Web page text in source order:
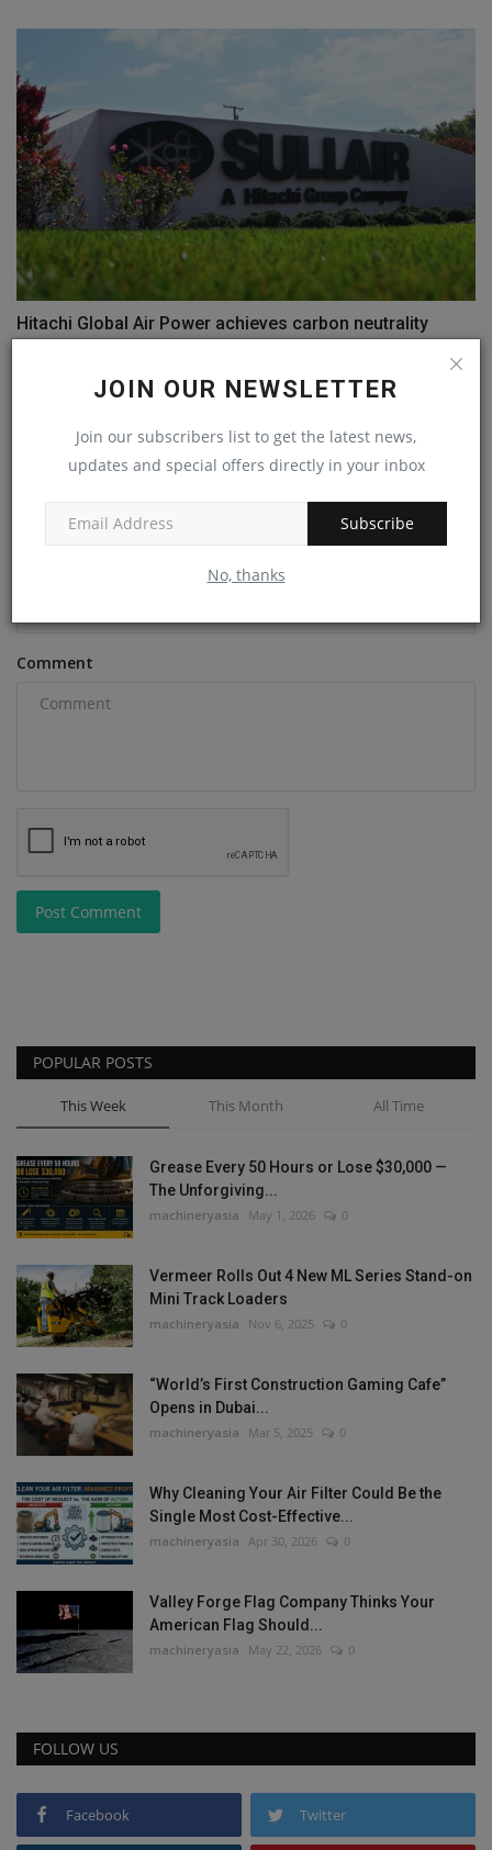
JOIN OUR NEWSLETTER
Join our subscribers list to get the latest news,
updates and special offers directly in your inbox
Subscribe
No, thanks
Hitachi Global Air Power achieves carbon neutrality
Comment
Post Comment
POPULAR POSTS
This Week This Month All Time
Grease Every 50 Hours or Lose $30,000 —
The Unforgiving...
machineryasia May 1, 2026 0
Vermeer Rolls Out 4 New ML Series Stand-on
Mini Track Loaders
machineryasia Nov 6, 2025 0
“World’s First Construction Gaming Cafe”
Opens in Dubai...
machineryasia Mar 5, 2025 0
Why Cleaning Your Air Filter Could Be the
Single Most Cost-Effective...
machineryasia Apr 30, 2026 0
Valley Forge Flag Company Thinks Your
American Flag Should...
machineryasia May 22, 2026 0
FOLLOW US
Facebook Twitter